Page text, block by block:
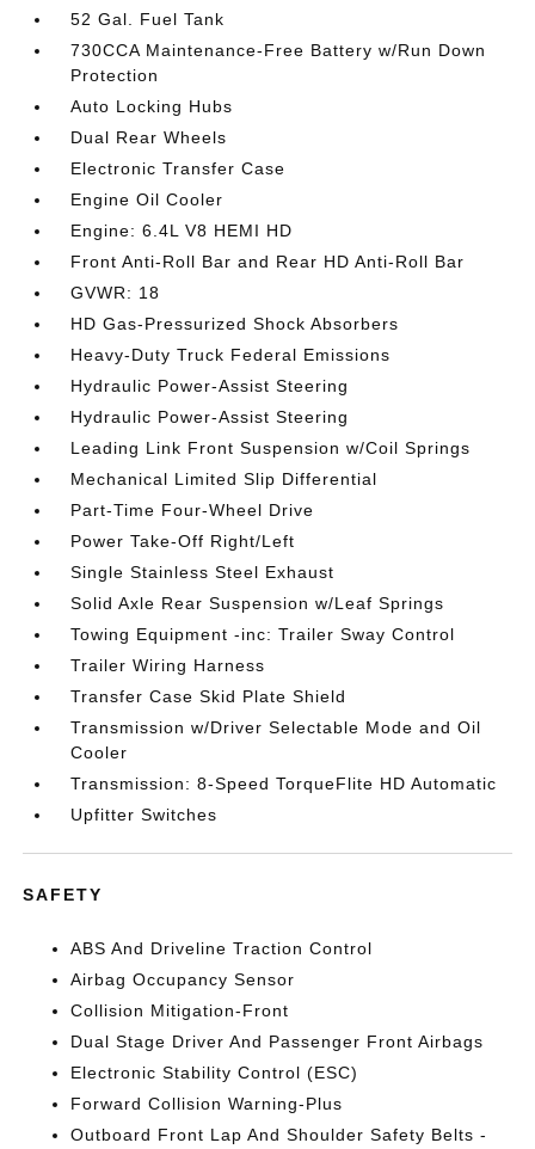
52 Gal. Fuel Tank
730CCA Maintenance-Free Battery w/Run Down
Protection
Auto Locking Hubs
Dual Rear Wheels
Electronic Transfer Case
Engine Oil Cooler
Engine: 6.4L V8 HEMI HD
Front Anti-Roll Bar and Rear HD Anti-Roll Bar
GVWR: 18
HD Gas-Pressurized Shock Absorbers
Heavy-Duty Truck Federal Emissions
Hydraulic Power-Assist Steering
Hydraulic Power-Assist Steering
Leading Link Front Suspension w/Coil Springs
Mechanical Limited Slip Differential
Part-Time Four-Wheel Drive
Power Take-Off Right/Left
Single Stainless Steel Exhaust
Solid Axle Rear Suspension w/Leaf Springs
Towing Equipment -inc: Trailer Sway Control
Trailer Wiring Harness
Transfer Case Skid Plate Shield
Transmission w/Driver Selectable Mode and Oil
Cooler
Transmission: 8-Speed TorqueFlite HD Automatic
Upfitter Switches
SAFETY
ABS And Driveline Traction Control
Airbag Occupancy Sensor
Collision Mitigation-Front
Dual Stage Driver And Passenger Front Airbags
Electronic Stability Control (ESC)
Forward Collision Warning-Plus
Outboard Front Lap And Shoulder Safety Belts -